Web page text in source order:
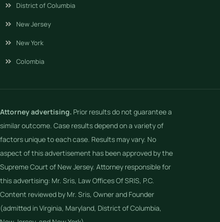
District of Columbia
New Jersey
New York
Colombia
Attorney advertising. Prior results do not guarantee a
similar outcome. Case results depend on a variety of
factors unique to each case. Results may vary. No
aspect of this advertisement has been approved by the
Supreme Court of New Jersey. Attorney responsible for
this advertising: Mr. Sris, Law Offices Of SRIS, P.C.
Content reviewed by Mr. Sris, Owner and Founder
(admitted in Virginia, Maryland, District of Columbia,